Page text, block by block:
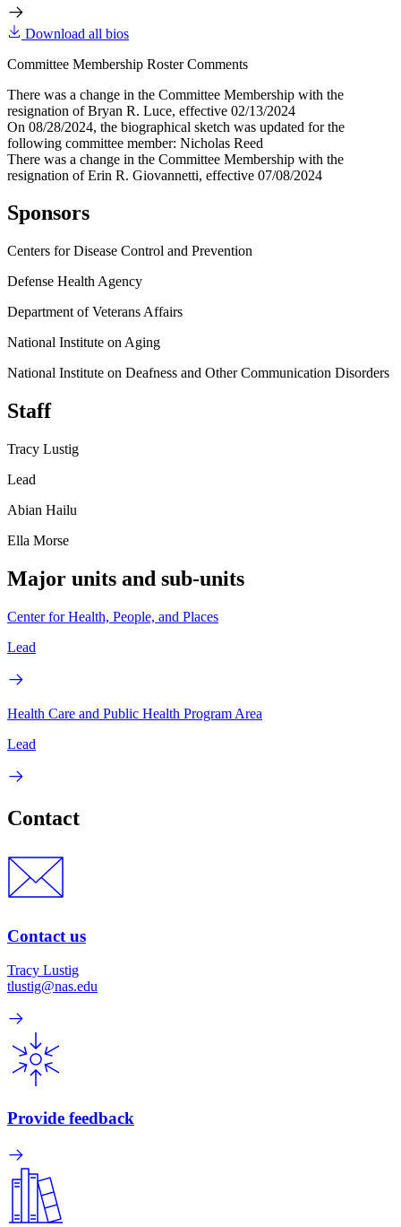
Download all bios
Committee Membership Roster Comments
There was a change in the Committee Membership with the
resignation of Bryan R. Luce, effective 02/13/2024
On 08/28/2024, the biographical sketch was updated for the
following committee member: Nicholas Reed
There was a change in the Committee Membership with the
resignation of Erin R. Giovannetti, effective 07/08/2024
Sponsors
Centers for Disease Control and Prevention
Defense Health Agency
Department of Veterans Affairs
National Institute on Aging
National Institute on Deafness and Other Communication Disorders
Staff
Tracy Lustig
Lead
Abian Hailu
Ella Morse
Major units and sub-units
Center for Health, People, and Places
Lead
Health Care and Public Health Program Area
Lead
Contact
Contact us
Tracy Lustig
tlustig@nas.edu
Provide feedback